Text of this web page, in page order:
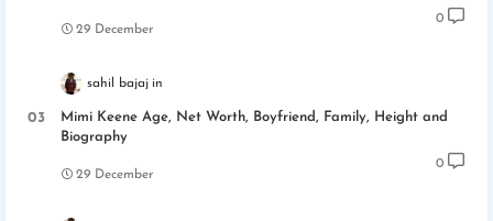
29 December
0
sahil bajaj
Mimi Keene Age, Net Worth, Boyfriend, Family, Height and
Biography
29 December
0